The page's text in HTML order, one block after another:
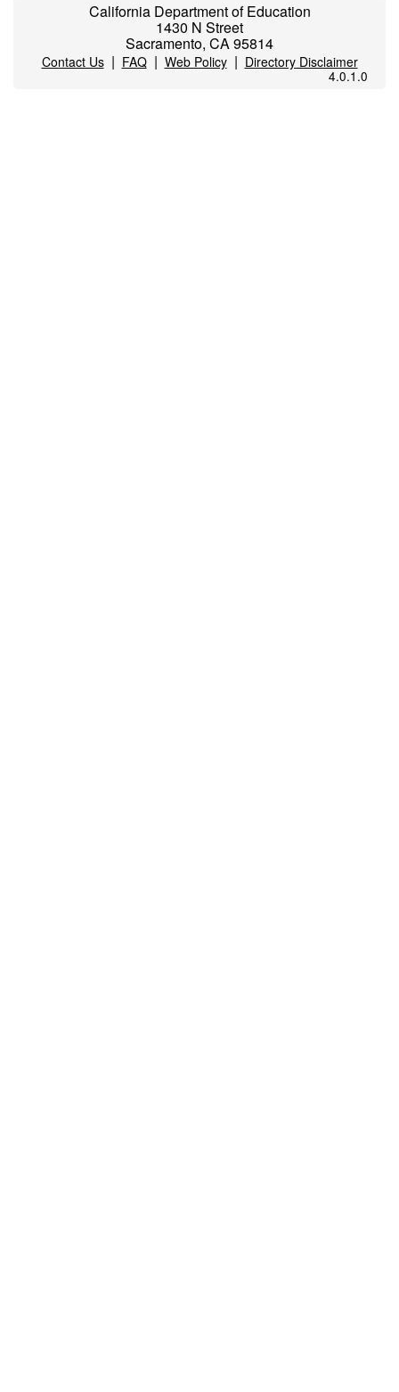
California Department of Education
1430 N Street
Sacramento, CA 95814
Contact Us| FAQ| Web Policy| Directory Disclaimer
4.0.1.0